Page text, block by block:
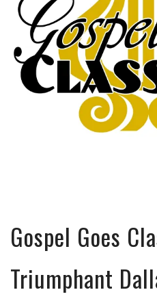
Gospel Goes
Triumphant